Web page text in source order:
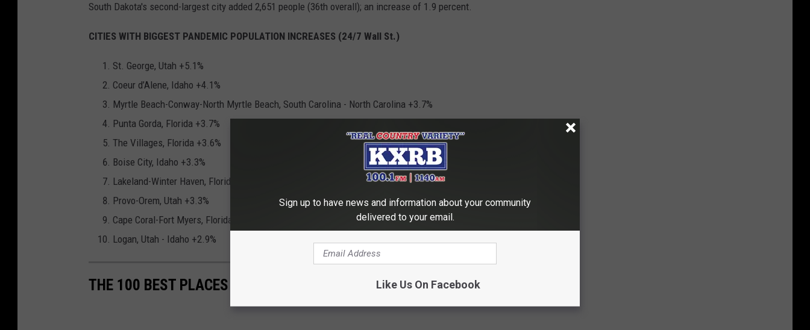
South Dakota's second-largest city added 2,651 people (36th overall); an increase of 1.9 percent.
CITIES WITH BIGGEST PANDEMIC POPULATION INCREASES (24/7 Wall St.)
St. George, Utah +5.1%
Coeur d’Alene, Idaho +4.1%
Myrtle Beach-Conway-North Myrtle Beach, South Carolina - North Carolina +3.7%
Punta Gorda, Florida +3.7%
The Villages, Florida +3.6%
Boise City, Idaho +3.3%
Lakeland-Winter Haven, Florida +3.3%
Provo-Orem, Utah +3.3%
Cape Coral-Fort Myers, Florida +3.0%
Logan, Utah - Idaho +2.9%
THE 100 BEST PLACES TO LIVE IN THE MIDWEST
Sign up to have news and information about your community
delivered to your email.
Like Us On Facebook